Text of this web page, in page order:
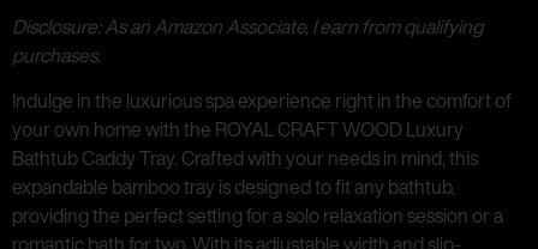
Disclosure: As an Amazon Associate, I earn from qualifying
purchases.
Indulge in the luxurious spa experience right in the comfort of
your own home with the ROYAL CRAFT WOOD Luxury
Bathtub Caddy Tray. Crafted with your needs in mind, this
expandable bamboo tray is designed to fit any bathtub,
providing the perfect setting for a solo relaxation session or a